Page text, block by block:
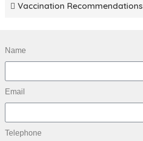
Vaccination Recommendations
Name
Email
Telephone